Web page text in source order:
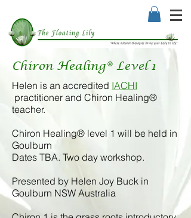
Chiron Healing® Level 1
Helen is an accredited IACHI
practitioner and Chiron Healing®
teacher.
Chiron Healing® level 1 will be held in
Goulburn
Dates TBA. Two day workshop.
Presented by Helen Joy Buck in
Goulburn NSW Australia